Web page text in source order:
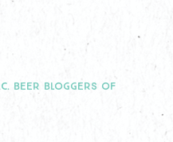
BEER BLOGGERS OF